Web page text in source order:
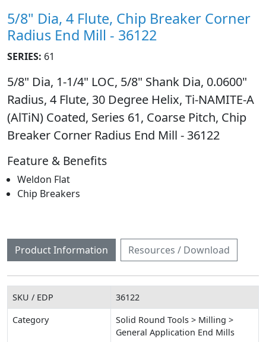
5/8" Dia, 4 Flute, Chip Breaker Corner
Radius End Mill - 36122
SERIES: 61
5/8" Dia, 1-1/4" LOC, 5/8" Shank Dia, 0.0600"
Radius, 4 Flute, 30 Degree Helix, Ti-NAMITE-A
(AlTiN) Coated, Series 61, Coarse Pitch, Chip
Breaker Corner Radius End Mill - 36122
Feature & Benefits
Weldon Flat
Chip Breakers
Product Information Resources / Download
SKU / EDP
36122
Category
Solid Round Tools > Milling >
General Application End Mills